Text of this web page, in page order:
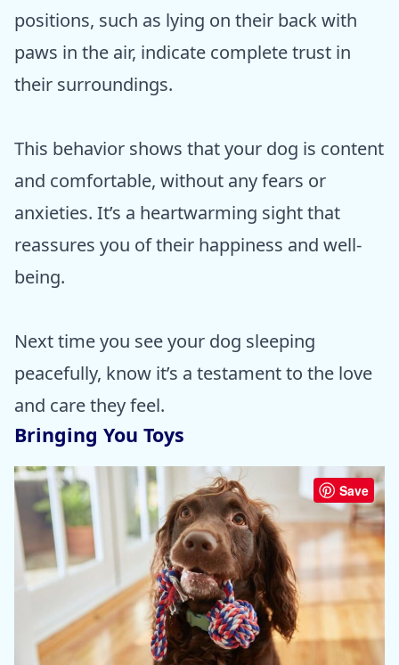
positions, such as lying on their back with
paws in the air, indicate complete trust in
their surroundings.
This behavior shows that your dog is content
and comfortable, without any fears or
anxieties. It’s a heartwarming sight that
reassures you of their happiness and well-
being.
Next time you see your dog sleeping
peacefully, know it’s a testament to the love
and care they feel.
Bringing You Toys
Save